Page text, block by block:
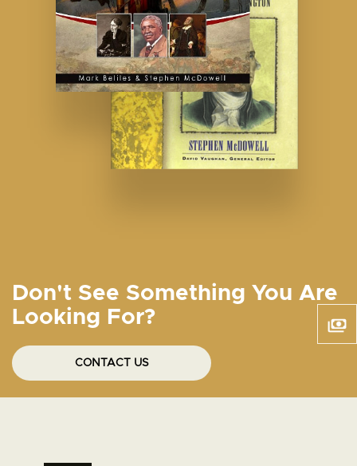
Don't See Something You Are
Looking For?
CONTACT US